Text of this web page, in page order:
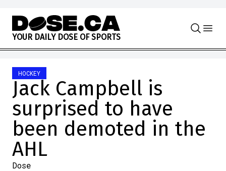
Skip to content
YOUR DAILY DOSE OF SPORTS
HOCKEY
Jack Campbell is
surprised to have
been demoted in the
AHL
Dose